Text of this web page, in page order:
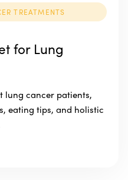
TREATMENTS
for Lung
lung cancer patients,
eating tips, and holistic